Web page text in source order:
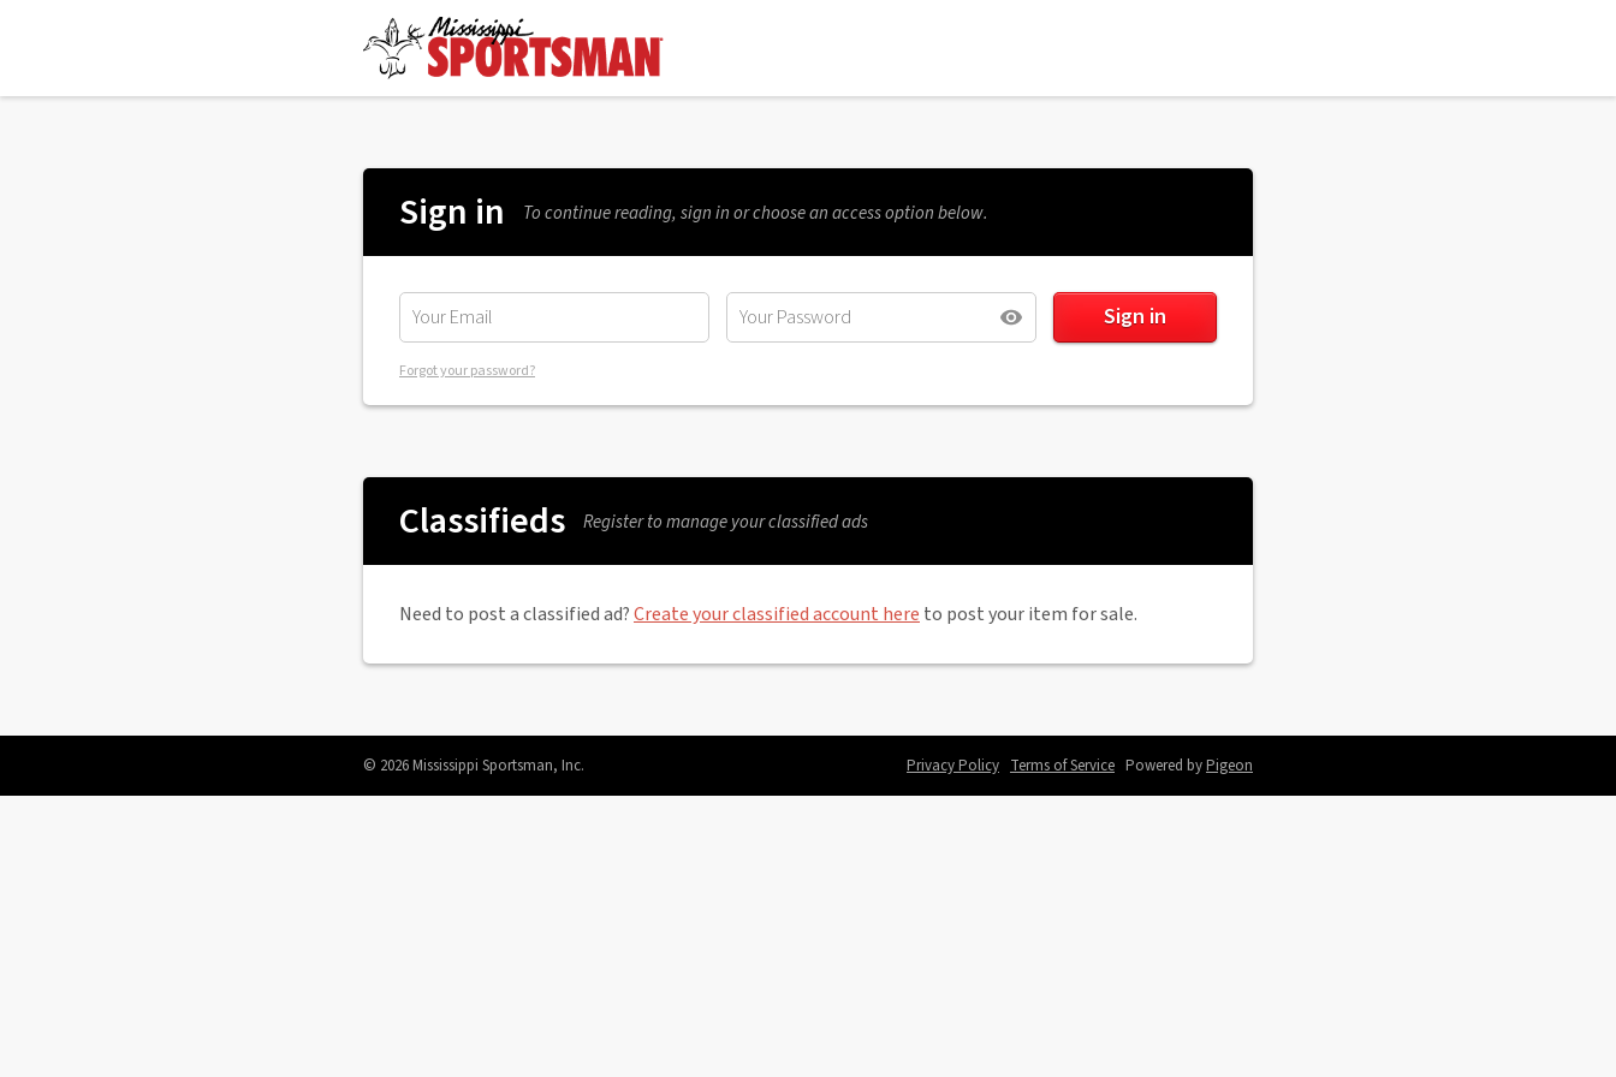
Sign in To continue reading, sign in or choose an access option below.
Forgot your password?
Classifieds Register to manage your classified ads
Need to post a classified ad?Create your classified account here to post your item for sale.
© 2026 Mississippi Sportsman, Inc. Privacy Policy Terms of Service Powered byPigeon